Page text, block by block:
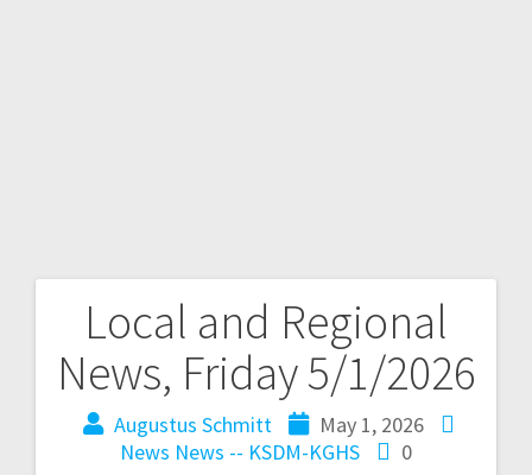
Local and Regional
News, Friday 5/1/2026
Augustus Schmitt
May 1, 2026
News News -- KSDM-KGHS
0